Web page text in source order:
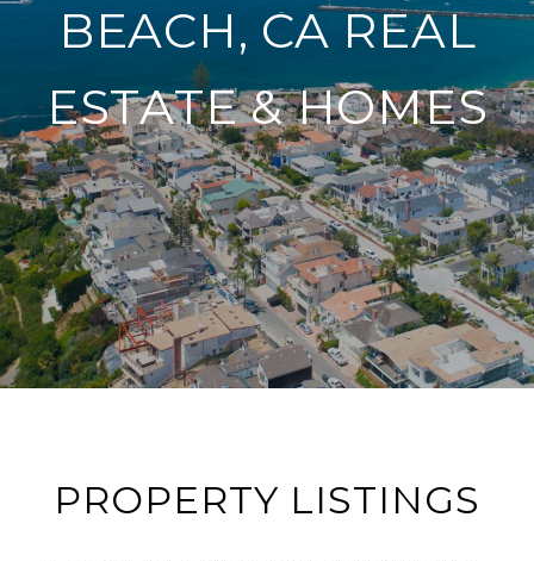
BEACH, CA REAL
ESTATE & HOMES
PROPERTY LISTINGS